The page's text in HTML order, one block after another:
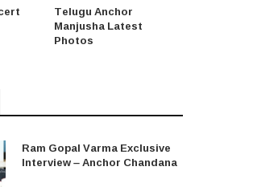
Telugu Anchor
Manjusha Latest
Photos
Ram Gopal Varma Exclusive
Interview – Anchor Chandana